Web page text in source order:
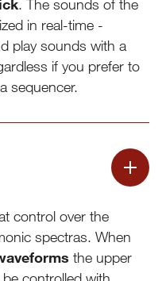
. The sounds of the
in real-time -
play sounds with a
if you prefer to
sequencer.
control over the
spectras. When
the upper